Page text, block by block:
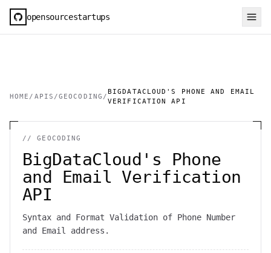
opensourcestartups
HOME / APIS /GEOCODING /
BIGDATACLOUD'S PHONE AND EMAIL
VERIFICATION API
//GEOCODING
BigDataCloud's Phone
and Email Verification
API
Syntax and Format Validation of Phone Number
and Email address.